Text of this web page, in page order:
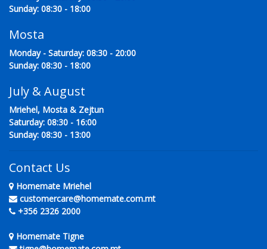
Sunday: 08:30 - 18:00
Mosta
Monday - Saturday: 08:30 - 20:00
Sunday: 08:30 - 18:00
July & August
Mriehel, Mosta & Zejtun
Saturday: 08:30 - 16:00
Sunday: 08:30 - 13:00
Contact Us
Homemate Mriehel
customercare@homemate.com.mt
+356 2326 2000
Homemate Tigne